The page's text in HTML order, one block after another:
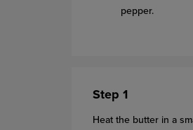
pepper.
Step 1
Heat the butter in a